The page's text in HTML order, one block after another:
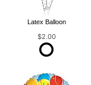
Latex Balloon
$2.00